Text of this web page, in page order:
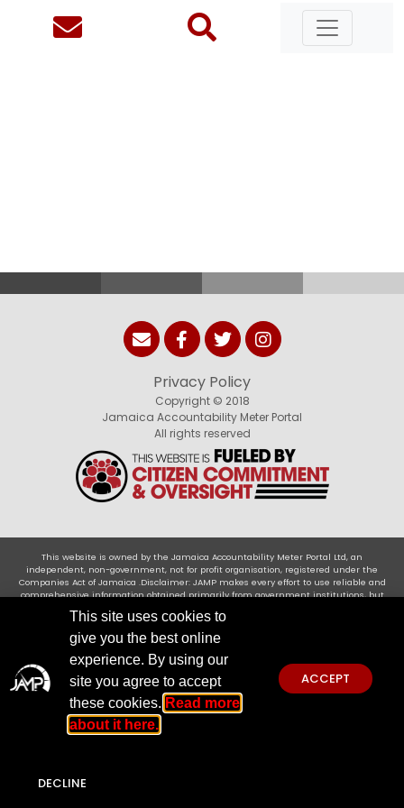
Privacy Policy
Copyright © 2018
Jamaica Accountability Meter Portal
All rights reserved
This website is owned by the Jamaica Accountability Meter Portal Ltd, an
independent, non-government, not for profit organisation, registered under the
Companies Act of Jamaica .Disclaimer: JAMP makes every effort to use reliable and
comprehensive information obtained primarily from government institutions, but
accuracy tojamp@jampja.org
This site uses cookies to
give you the best online
experience. By using our
site you agree to accept
these cookies. Read more
about it here.
ACCEPT
DECLINE